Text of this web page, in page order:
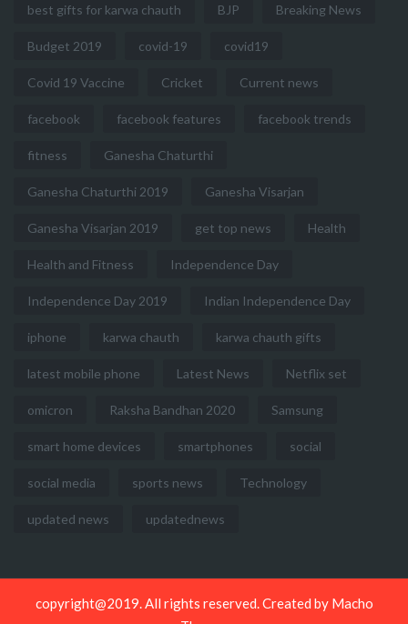
best gifts for karwa chauth BJP Breaking News
Budget 2019 covid-19 covid19
Covid 19 Vaccine Cricket Current news
facebook facebook features facebook trends
fitness Ganesha Chaturthi
Ganesha Chaturthi 2019 Ganesha Visarjan
Ganesha Visarjan 2019 get top news Health
Health and Fitness Independence Day
Independence Day 2019 Indian Independence Day
iphone karwa chauth karwa chauth gifts
latest mobile phone Latest News Netflix set
omicron Raksha Bandhan 2020 Samsung
smart home devices smartphones social
social media sports news Technology
updated news updatednews
copyright@2019. All rights reserved. Created by Macho